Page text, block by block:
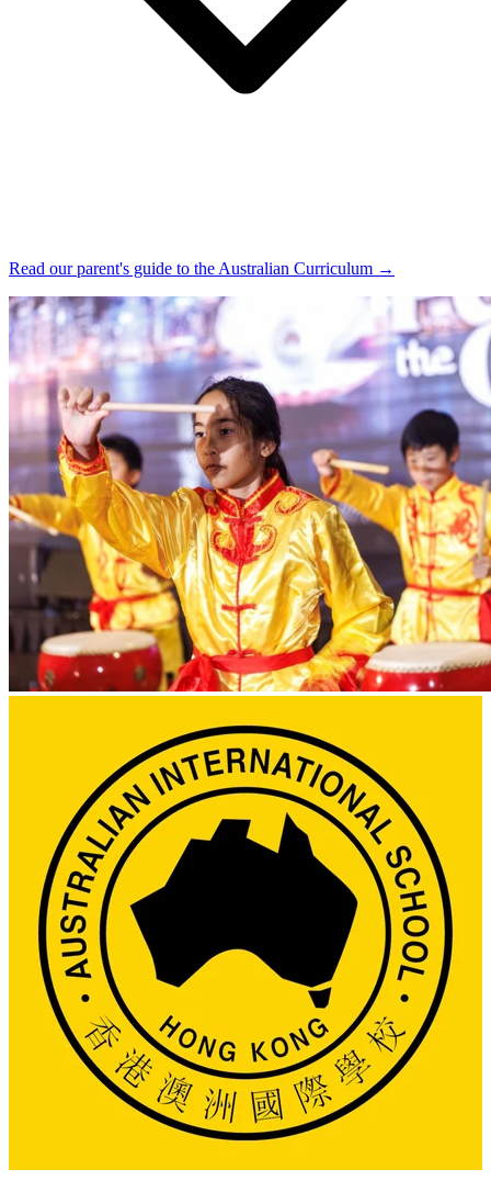
Read our parent's guide to the Australian Curriculum →